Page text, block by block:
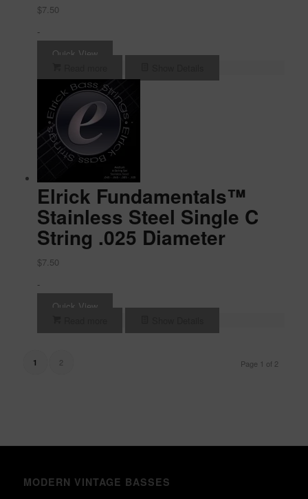
$7.50
-
Quick View
Elrick Fundamentals™
Stainless Steel Single C
String .025 Diameter
$7.50
-
Quick View
Page 1 of 2
1 2
MODERN VINTAGE BASSES